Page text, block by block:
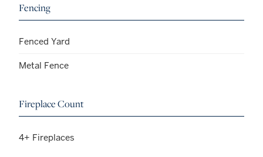
Fencing
Fenced Yard
Metal Fence
Fireplace Count
4+ Fireplaces